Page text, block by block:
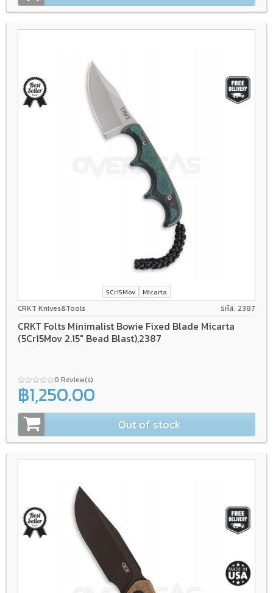
5Cr15Mov Micarta
CRKT Knives&Tools รหัส: 2387
CRKT Folts Minimalist Bowie Fixed Blade Micarta
(5Cr15Mov 2.15" Bead Blast),2387
0 Review(s)
฿1,250.00
Out of stock